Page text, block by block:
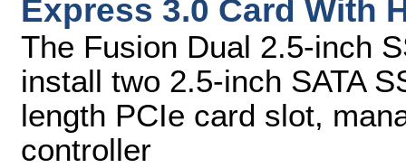
Express 3.0 Card With
The Fusion Dual 2.5-inch
install two 2.5-inch SATA
length PCIe card slot,
controller